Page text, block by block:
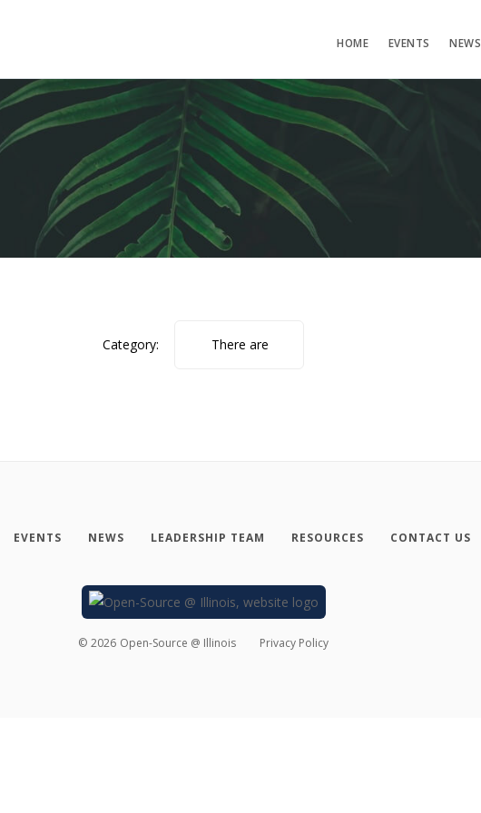
HOME EVENTS NEWS
Category:
There are
EVENTS NEWS LEADERSHIP TEAM RESOURCES CONTACT US
© 2026 Open-Source @ Illinois Privacy Policy